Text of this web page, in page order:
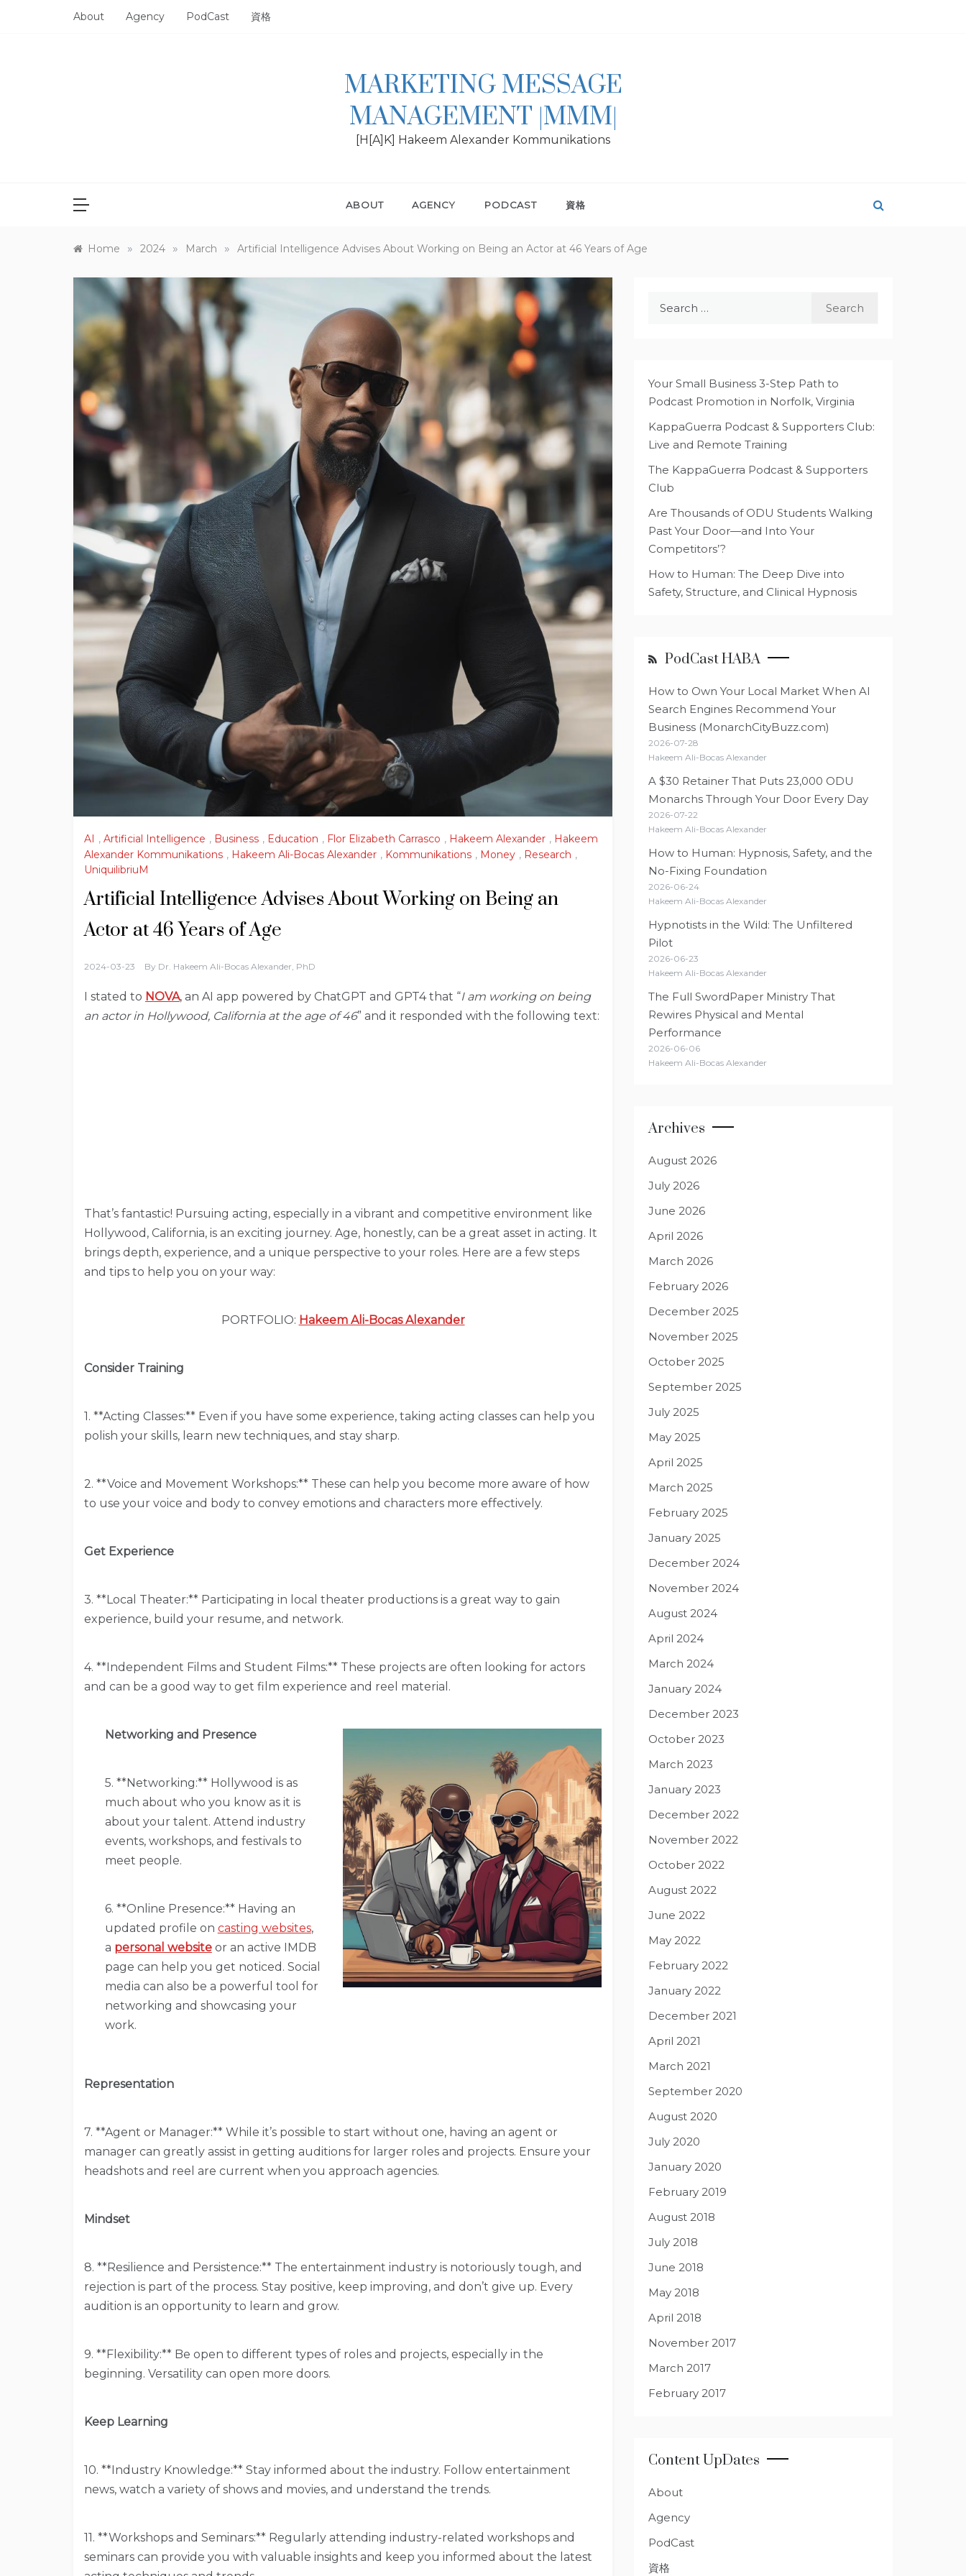
About Agency PodCast 資格
MARKETING MESSAGE
MANAGEMENT |MMM|
[H[A]K] Hakeem Alexander Kommunikations
ABOUT AGENCY PODCAST 資格
Home » 2024 » March » Artificial Intelligence Advises About Working on Being an Actor at 46 Years of Age
AI , Artificial Intelligence , Business , Education , Flor Elizabeth Carrasco , Hakeem Alexander , Hakeem
Alexander Kommunikations , Hakeem Ali-Bocas Alexander , Kommunikations , Money , Research ,
UniquilibriuM
Artificial Intelligence Advises About Working on Being an
Actor at 46 Years of Age
2024-03-23 By Dr. Hakeem Ali-Bocas Alexander, PhD
I stated to NOVA, an AI app powered by ChatGPT and GPT4 that “I am working on being
an actor in Hollywood, California at the age of 46” and it responded with the following text:
That’s fantastic! Pursuing acting, especially in a vibrant and competitive environment like
Hollywood, California, is an exciting journey. Age, honestly, can be a great asset in acting. It
brings depth, experience, and a unique perspective to your roles. Here are a few steps
and tips to help you on your way:
PORTFOLIO: Hakeem Ali-Bocas Alexander
Consider Training
1. **Acting Classes:** Even if you have some experience, taking acting classes can help you
polish your skills, learn new techniques, and stay sharp.
2. **Voice and Movement Workshops:** These can help you become more aware of how
to use your voice and body to convey emotions and characters more effectively.
Get Experience
3. **Local Theater:** Participating in local theater productions is a great way to gain
experience, build your resume, and network.
4. **Independent Films and Student Films:** These projects are often looking for actors
and can be a good way to get film experience and reel material.
Networking and Presence
5. **Networking:** Hollywood is as
much about who you know as it is
about your talent. Attend industry
events, workshops, and festivals to
meet people.
6. **Online Presence:** Having an
updated profile on casting websites,
a personal websiteor an active IMDB
page can help you get noticed. Social
media can also be a powerful tool for
networking and showcasing your
work.
Representation
7. **Agent or Manager:** While it’s possible to start without one, having an agent or
manager can greatly assist in getting auditions for larger roles and projects. Ensure your
headshots and reel are current when you approach agencies.
Mindset
8. **Resilience and Persistence:** The entertainment industry is notoriously tough, and
rejection is part of the process. Stay positive, keep improving, and don’t give up. Every
audition is an opportunity to learn and grow.
9. **Flexibility:** Be open to different types of roles and projects, especially in the
beginning. Versatility can open more doors.
Keep Learning
10. **Industry Knowledge:** Stay informed about the industry. Follow entertainment
news, watch a variety of shows and movies, and understand the trends.
11. **Workshops and Seminars:** Regularly attending industry-related workshops and
seminars can provide you with valuable insights and keep you informed about the latest
Your Small Business 3-Step Path to
Podcast Promotion in Norfolk, Virginia
KappaGuerra Podcast & Supporters Club:
Live and Remote Training
The KappaGuerra Podcast & Supporters
Club
Are Thousands of ODU Students Walking
Past Your Door—and Into Your
Competitors’?
How to Human: The Deep Dive into
Safety, Structure, and Clinical Hypnosis
PodCast HABA
How to Own Your Local Market When AI
Search Engines Recommend Your
Business (MonarchCityBuzz.com)
2026-07-28
Hakeem Ali-Bocas Alexander
A $30 Retainer That Puts 23,000 ODU
Monarchs Through Your Door Every Day
2026-07-22
Hakeem Ali-Bocas Alexander
How to Human: Hypnosis, Safety, and the
No-Fixing Foundation
2026-06-24
Hakeem Ali-Bocas Alexander
Hypnotists in the Wild: The Unfiltered
Pilot
2026-06-23
Hakeem Ali-Bocas Alexander
The Full SwordPaper Ministry That
Rewires Physical and Mental
Performance
2026-06-06
Hakeem Ali-Bocas Alexander
Archives
August 2026
July 2026
June 2026
April 2026
March 2026
February 2026
December 2025
November 2025
October 2025
September 2025
July 2025
May 2025
April 2025
March 2025
February 2025
January 2025
December 2024
November 2024
August 2024
April 2024
March 2024
January 2024
December 2023
October 2023
March 2023
January 2023
December 2022
November 2022
October 2022
August 2022
June 2022
May 2022
February 2022
January 2022
December 2021
April 2021
March 2021
September 2020
August 2020
July 2020
January 2020
February 2019
August 2018
July 2018
June 2018
May 2018
April 2018
November 2017
March 2017
February 2017
Content UpDates
About
Agency
PodCast
資格